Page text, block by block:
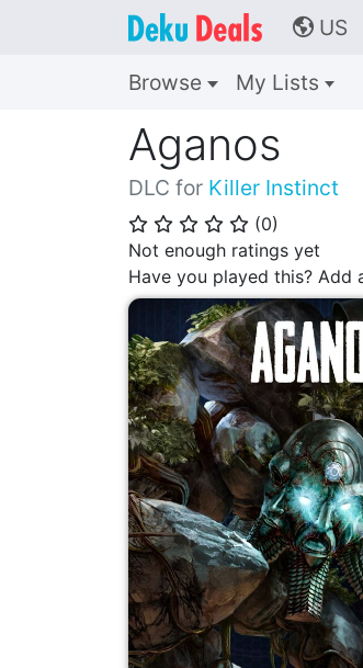
🌎 US
Browse My Lists
Aganos
DLC for Killer Instinct
⭐ ⭐ ⭐ ⭐ ⭐ (0)
Not enough ratings yet
Have you played this? Add